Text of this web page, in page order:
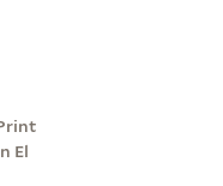
El